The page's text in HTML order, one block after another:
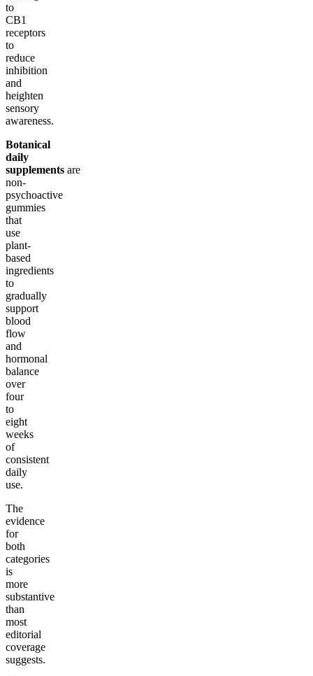
to
CB1
receptors
to
reduce
inhibition
and
heighten
sensory
awareness.
Botanical
daily
supplements are
non-
psychoactive
gummies
that
use
plant-
based
ingredients
to
gradually
support
blood
flow
and
hormonal
balance
over
four
to
eight
weeks
of
consistent
daily
use.
The
evidence
for
both
categories
is
more
substantive
than
most
editorial
coverage
suggests.